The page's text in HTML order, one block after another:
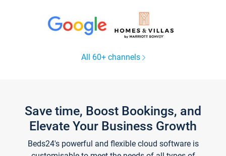
All 60+ channels
Save time, Boost Bookings, and
Elevate Your Business Growth
Beds24's powerful and flexible cloud software is